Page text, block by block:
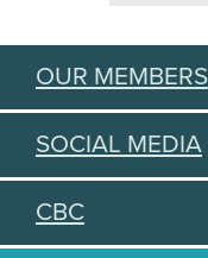
OUR MEMBERS
SOCIAL MEDIA
CBC